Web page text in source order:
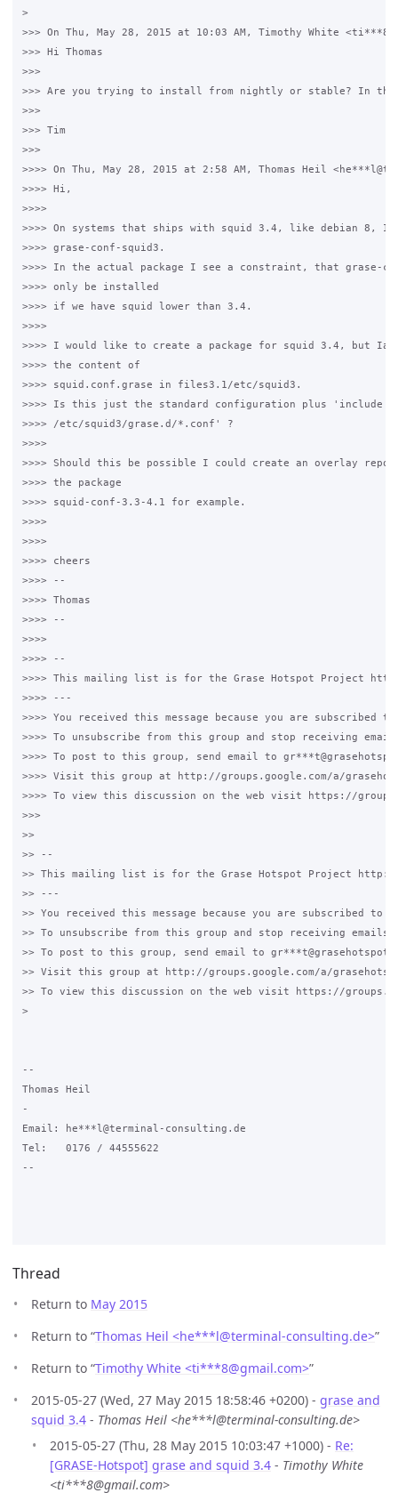
>
>>> On Thu, May 28, 2015 at 10:03 AM, Timothy White
>>> Hi Thomas
>>>
>>> Are you trying to install from nightly or stable? In
>>>
>>> Tim
>>>
>>>> On Thu, May 28, 2015 at 2:58 AM, Thomas Heil
>>>> Hi,
>>>>
>>>> On systems that ships with squid 3.4, like debian 8,
>>>> grase-conf-squid3.
>>>> In the actual package I see a constraint, that grase-
>>>> only be installed
>>>> if we have squid lower than 3.4.
>>>>
>>>> I would like to create a package for squid 3.4, but Iam
>>>> the content of
>>>> squid.conf.grase in files3.1/etc/squid3.
>>>> Is this just the standard configuration plus 'include
>>>> /etc/squid3/grase.d/*.conf' ?
>>>>
>>>> Should this be possible I could create an overlay
>>>> the package
>>>> squid-conf-3.3-4.1 for example.
>>>>
>>>>
>>>> cheers
>>>> --
>>>> Thomas
>>>> --
>>>>
>>>> --
>>>> This mailing list is for the Grase Hotspot Project
>>>> ---
>>>> You received this message because you are subscribed
>>>> To unsubscribe from this group and stop receiving
>>>> To post to this group, send email to
>>>> Visit this group at http://groups.google.com/a/
>>>> To view this discussion on the web visit https://
>>>
>>
>> --
>> This mailing list is for the Grase Hotspot Project http://
>> ---
>> You received this message because you are subscribed to
>> To unsubscribe from this group and stop receiving
>> To post to this group, send email to
>> Visit this group at http://groups.google.com/a/
>> To view this discussion on the web visit https://
>
--
Thomas Heil
-
Email: he***l@terminal-consulting.de
Tel:   0176 / 44555622
--
Thread
Return to May 2015
Return to “Thomas Heil <he***l@terminal-consulting.de>”
Return to “Timothy White <ti***8@gmail.com>”
2015-05-27 (Wed, 27 May 2015 18:58:46 +0200) - grase and
squid 3.4 - Thomas Heil <he***l@terminal-consulting.de>
2015-05-27 (Thu, 28 May 2015 10:03:47 +1000) - Re:
[GRASE-Hotspot] grase and squid 3.4 - Timothy White
<ti***8@gmail.com>